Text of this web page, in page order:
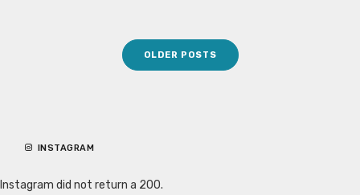
OLDER POSTS
INSTAGRAM
Instagram did not return a 200.